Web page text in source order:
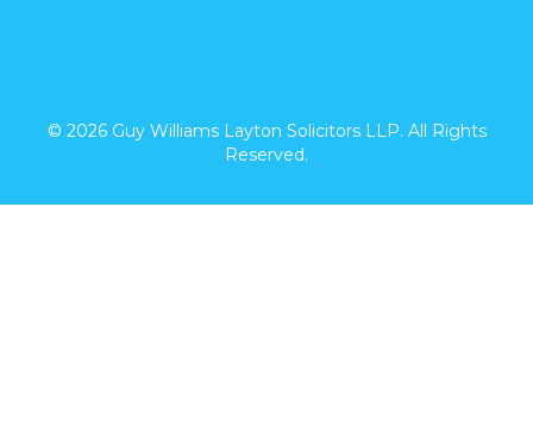
© 2026 Guy Williams Layton Solicitors LLP. All Rights
Reserved.